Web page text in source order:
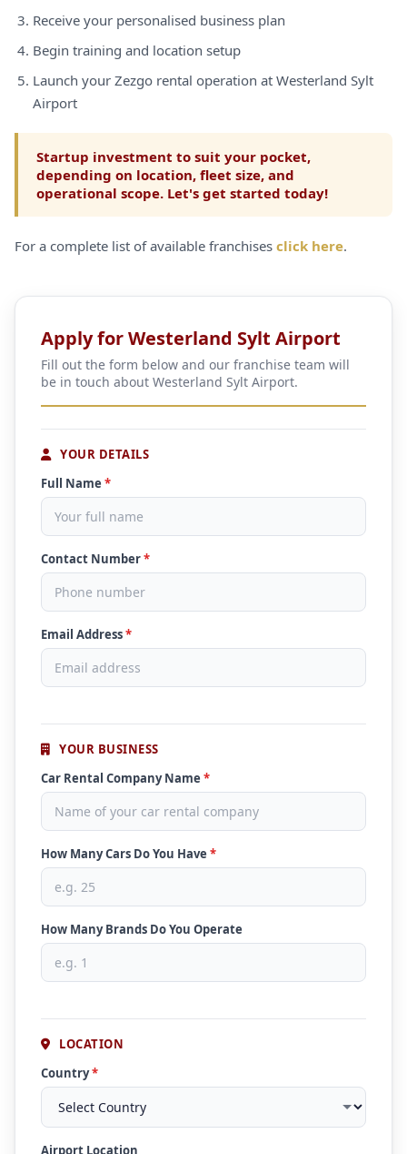
Receive your personalised business plan
Begin training and location setup
Launch your Zezgo rental operation at Westerland Sylt
Airport
Startup investment to suit your pocket,
depending on location, fleet size, and
operational scope. Let's get started today!
For a complete list of available franchises click here.
Apply for Westerland Sylt Airport
Fill out the form below and our franchise team will
be in touch about Westerland Sylt Airport.
YOUR DETAILS
Full Name *
Contact Number*
Email Address*
YOUR BUSINESS
Car Rental Company Name *
How Many Cars Do You Have *
How Many Brands Do You Operate
LOCATION
Country*
Airport Location